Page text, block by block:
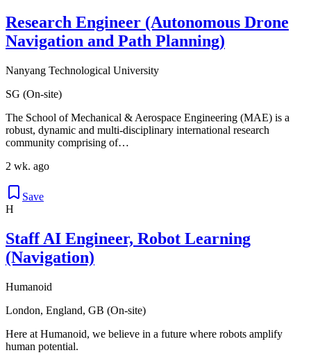
Research Engineer (Autonomous Drone
Navigation and Path Planning)
Nanyang Technological University
SG (On-site)
The School of Mechanical & Aerospace Engineering (MAE) is a
robust, dynamic and multi-disciplinary international research
community comprising of…
2 wk. ago
Save
H
Staff AI Engineer, Robot Learning
(Navigation)
Humanoid
London, England, GB (On-site)
Here at Humanoid, we believe in a future where robots amplify
human potential.